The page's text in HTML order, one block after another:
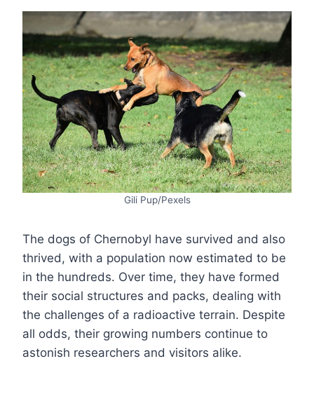
Gili Pup/Pexels
The dogs of Chernobyl have survived and also
thrived, with a population now estimated to be
in the hundreds. Over time, they have formed
their social structures and packs, dealing with
the challenges of a radioactive terrain. Despite
all odds, their growing numbers continue to
astonish researchers and visitors alike.